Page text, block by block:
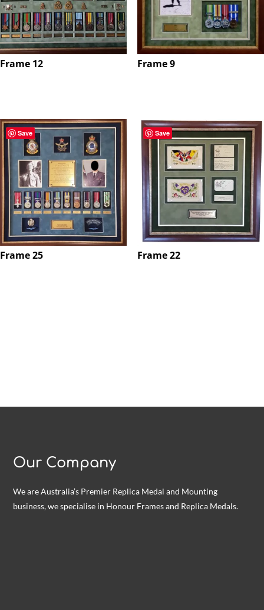
Frame 12 Frame 9
Save
Frame 25
Save
Frame 22
Our Company
We are Australia’s Premier Replica Medal and Mounting
business, we specialise in Honour Frames and Replica Medals.